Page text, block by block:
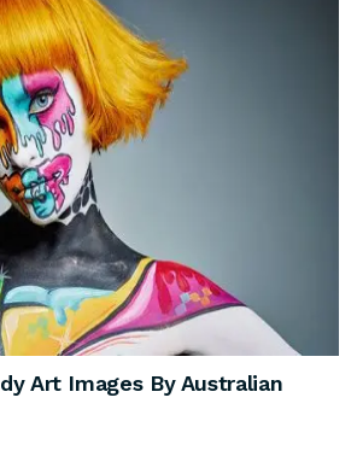
Art Images By Australian